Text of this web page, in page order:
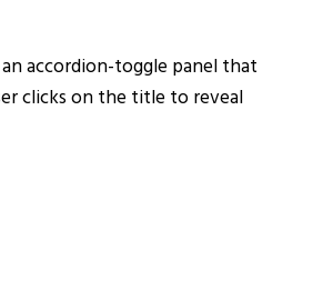
accordion-toggle panel that
clicks on the title to reveal